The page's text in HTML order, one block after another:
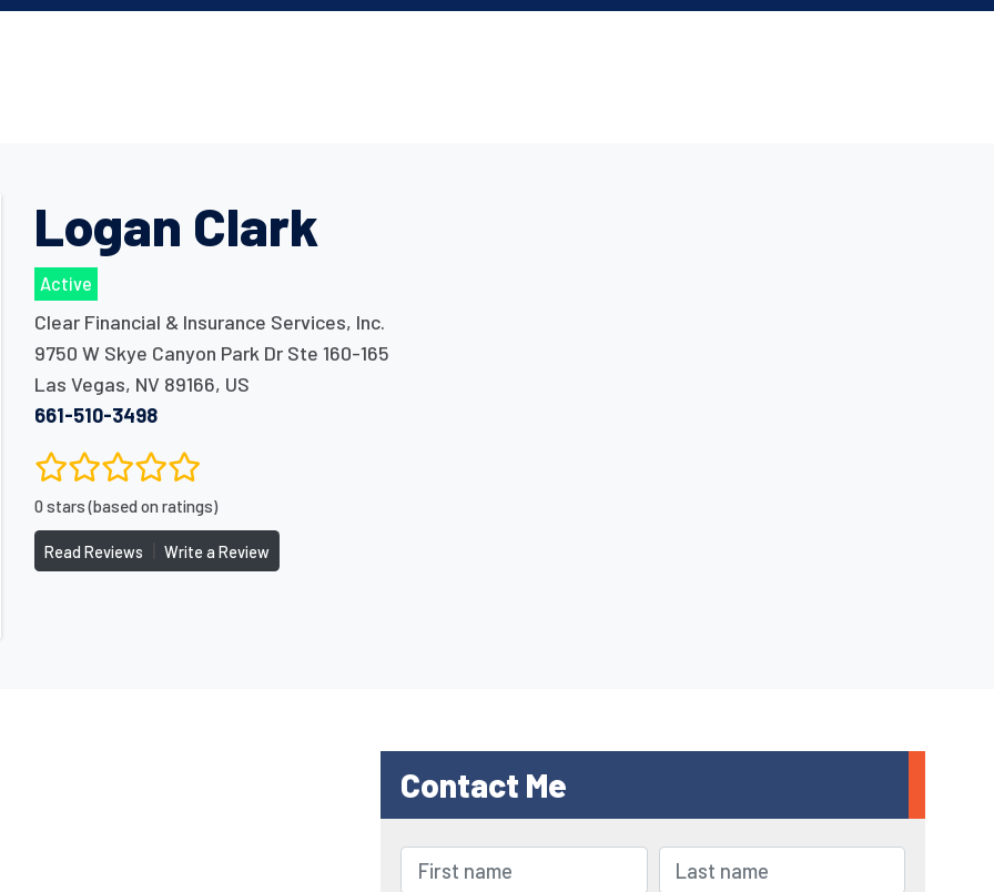
Logan Clark
Active
Clear Financial & Insurance Services, Inc.
9750 W Skye Canyon Park Dr Ste 160-165
Las Vegas, NV 89166, US
661-510-3498
0 stars (based on ratings)
Read Reviews Write a Review
Contact Me